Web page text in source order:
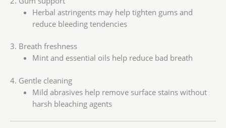
Herbal astringents may help tighten gums and
reduce bleeding tendencies
3. Breath freshness
Mint and essential oils help reduce bad breath
4. Gentle cleaning
Mild abrasives help remove surface stains without
harsh bleaching agents